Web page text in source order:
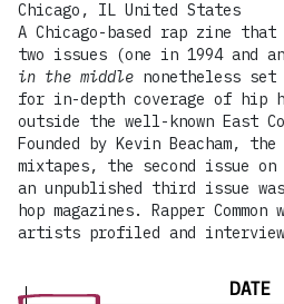
DATE
Chicago, IL United States
A Chicago-based rap zine
two issues (one in 1994 and
in the middle nonetheless
for in-depth coverage of hip
outside the well-known East
Founded by Kevin Beacham,
mixtapes, the second issue
an unpublished third issue
hop magazines. Rapper Common
artists profiled and